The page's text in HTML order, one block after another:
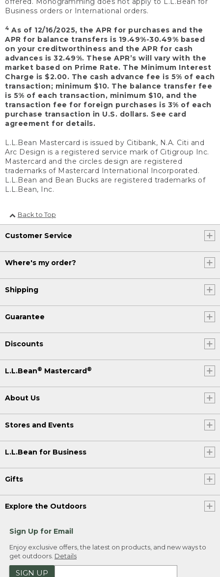
Business orders or International orders.
4 As of 12/16/2025, the APR for purchases and the
APR for balance transfers is 19.49%-30.49% based
on your creditworthiness and the APR for cash
advances is 32.49%. These APR’s will vary with the
market based on Prime Rate. The Minimum Interest
Charge is $2.00. The cash advance fee is 5% of each
transaction; minimum $10. The balance transfer fee
is 5% of each transaction, minimum $10, and the
transaction fee for foreign purchases is 3% of each
purchase transaction in U.S. dollars. See card
agreement for details.
L.L.Bean Mastercard is issued by Citibank, N.A. Citi and
Arc Design is a registered service mark of Citigroup Inc.
Mastercard and the circles design are registered
trademarks of Mastercard International Incorporated.
L.L.Bean and Bean Bucks are registered trademarks of
L.L.Bean, Inc.
Back to Top
Customer Service
Where's my order?
Shipping
Guarantee
Discounts
L.L.Bean® Mastercard®
About Us
Stores and Events
L.L.Bean for Business
Gifts
Explore the Outdoors
Sign Up for Email
Enjoy exclusive offers, the latest on products, and new ways to
get outdoors. Details
SIGN UP